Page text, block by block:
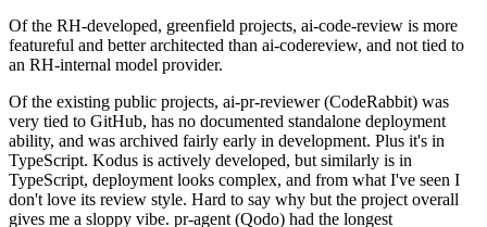
Of the RH-developed, greenfield projects, ai-code-review is more
featureful and better architected than ai-codereview, and not tied to
an RH-internal model provider.
Of the existing public projects, ai-pr-reviewer (CodeRabbit) was
very tied to GitHub, has no documented standalone deployment
ability, and was archived fairly early in development. Plus it's in
TypeScript. Kodus is actively developed, but similarly is in
TypeScript, deployment looks complex, and from what I've seen I
don't love its review style. Hard to say why but the project overall
gives me a sloppy vibe. pr-agent (Qodo) had the longest